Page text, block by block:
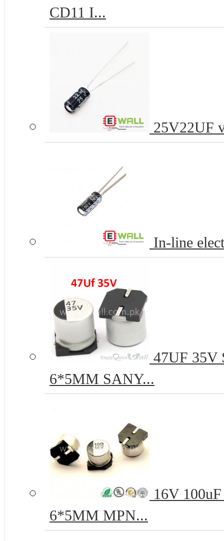
CD11 I...
25V22UF
In-line
47UF 35V
6*5MM SANY...
16V
6*5MM MPN...